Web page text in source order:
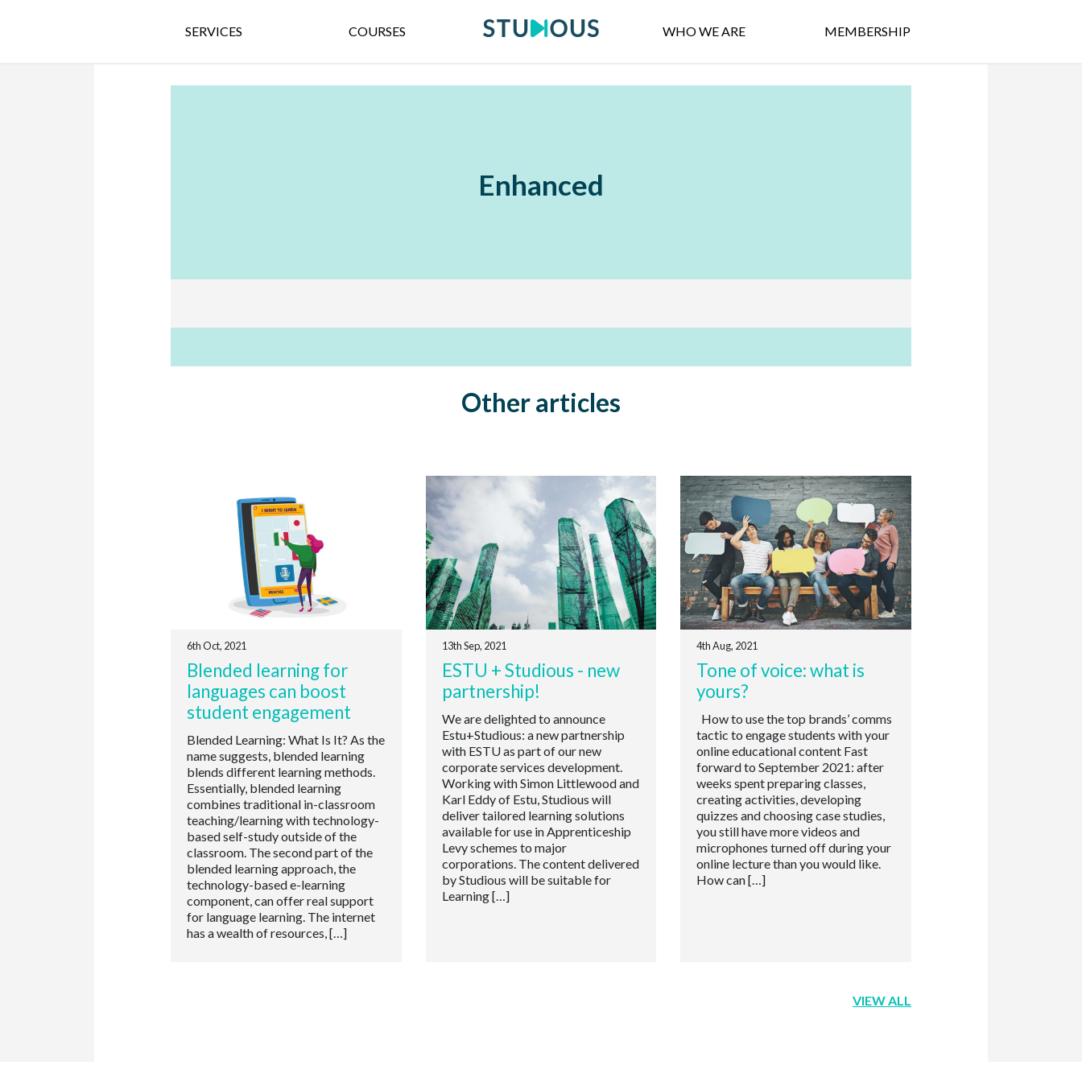
SERVICES COURSES WHO WE ARE MEMBERSHIP
Enhanced
Other articles
6th Oct, 2021
Blended learning for
languages can boost
student engagement
Blended Learning: What Is It? As the
name suggests, blended learning
blends different learning methods.
Essentially, blended learning
combines traditional in-classroom
teaching/learning with technology-
based self-study outside of the
classroom. The second part of the
blended learning approach, the
technology-based e-learning
component, can offer real support
for language learning. The internet
has a wealth of resources, […]
13th Sep, 2021
ESTU + Studious - new
partnership!
We are delighted to announce
Estu+Studious: a new partnership
with ESTU as part of our new
corporate services development.
Working with Simon Littlewood and
Karl Eddy of Estu, Studious will
deliver tailored learning solutions
available for use in Apprenticeship
Levy schemes to major
corporations. The content delivered
by Studious will be suitable for
Learning […]
4th Aug, 2021
Tone of voice: what is
yours?
How to use the top brands’ comms
tactic to engage students with your
online educational content Fast
forward to September 2021: after
weeks spent preparing classes,
creating activities, developing
quizzes and choosing case studies,
you still have more videos and
microphones turned off during your
online lecture than you would like.
How can […]
VIEW ALL